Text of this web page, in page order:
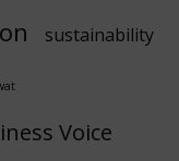
sustainability
Voice